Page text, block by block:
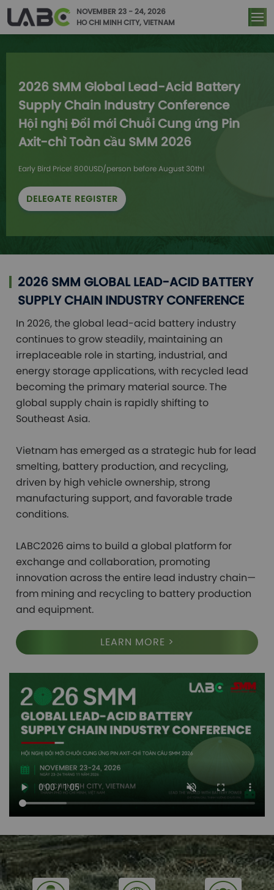
NOVEMBER 23 - 24, 2026
HO CHI MINH CITY, VIETNAM
2026 SMM Global Lead-Acid Battery
Supply Chain Industry Conference
Hội nghị Đổi mới Chuỗi Cung ứng Pin
Axit-chì Toàn cầu SMM 2026
Early Bird Price! 800USD/person before August 30th!
DELEGATE REGISTER
2026 SMM GLOBAL LEAD-ACID BATTERY
SUPPLY CHAIN INDUSTRY CONFERENCE
In 2026, the global lead-acid battery industry
continues to grow steadily, maintaining an
irreplaceable role in starting, industrial, and
energy storage applications, with recycled lead
becoming the primary material source. The
global supply chain is rapidly shifting to
Southeast Asia.
Vietnam has emerged as a strategic hub for lead
smelting, battery production, and recycling,
driven by high vehicle ownership, strong
manufacturing support, and favorable trade
conditions.
LABC2026 aims to build a global platform for
exchange and collaboration, promoting
innovation across the entire lead industry chain—
from mining and recycling to battery production
and equipment.
LEARN MORE >